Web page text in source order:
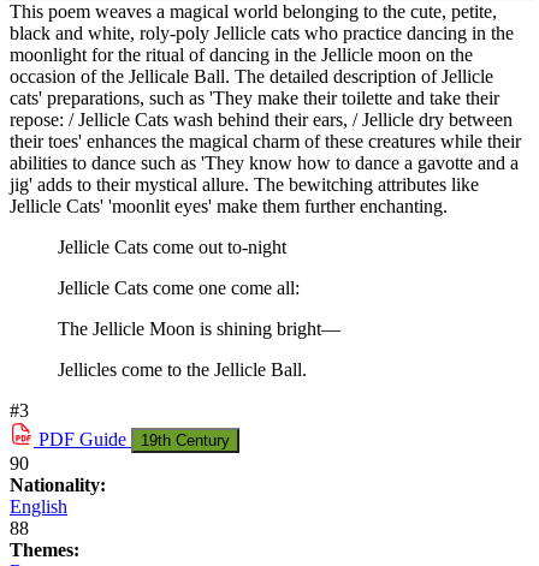
This poem weaves a magical world belonging to the cute, petite,
black and white, roly-poly Jellicle cats who practice dancing in the
moonlight for the ritual of dancing in the Jellicle moon on the
occasion of the Jellicale Ball. The detailed description of Jellicle
cats' preparations, such as 'They make their toilette and take their
repose: / Jellicle Cats wash behind their ears, / Jellicle dry between
their toes' enhances the magical charm of these creatures while their
abilities to dance such as 'They know how to dance a gavotte and a
jig' adds to their mystical allure. The bewitching attributes like
Jellicle Cats' 'moonlit eyes' make them further enchanting.
Jellicle Cats come out to-night
Jellicle Cats come one come all:
The Jellicle Moon is shining bright—
Jellicles come to the Jellicle Ball.
#3
PDF Guide 19th Century
90
Nationality:
English
88
Themes: